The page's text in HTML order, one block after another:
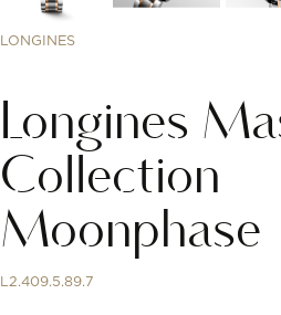
LONGINES
Longines
Collection
Moonphase
L2.409.5.89.7